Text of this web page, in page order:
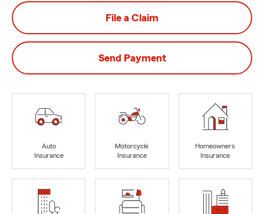
File a Claim
Send Payment
Auto
Insurance
Motorcycle
Insurance
Homeowners
Insurance